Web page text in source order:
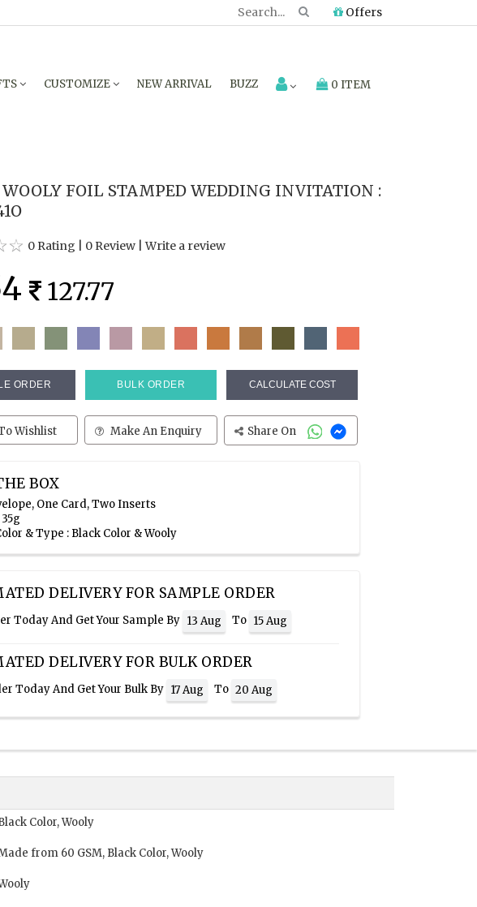
Offers
CUSTOMIZE NEW ARRIVAL BUZZ 0 ITEM
FOIL STAMPED WEDDING INVITATION :
0 Rating 0 Review |Write a review
127.77
ORDER BULK ORDER CALCULATE COST
Wishlist Make An Enquiry Share On
BOX
One Card, Two Inserts
& Type : Black Color & Wooly
DELIVERY FOR SAMPLE ORDER
Today And Get Your Sample By 13 Aug To 15 Aug
DELIVERY FOR BULK ORDER
Today And Get Your Bulk By 17 Aug To 20 Aug
Color, Wooly
from 60 GSM, Black Color, Wooly